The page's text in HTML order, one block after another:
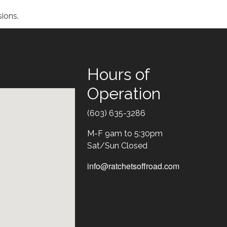
Hours of
Operation
Text
(603) 635-3286
M-F 9am to 5:30pm
Sat/Sun Closed
info@ratchetsoffroad.com